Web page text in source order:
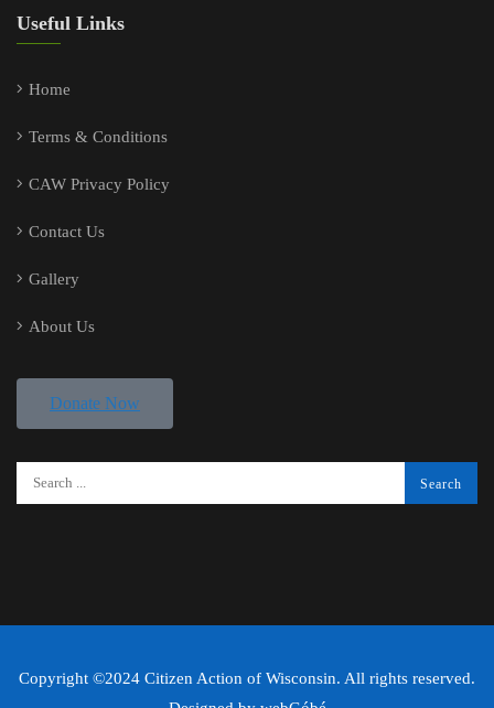
Useful Links
Home
Terms & Conditions
CAW Privacy Policy
Contact Us
Gallery
About Us
Donate Now
Copyright ©2024 Citizen Action of Wisconsin. All rights reserved.